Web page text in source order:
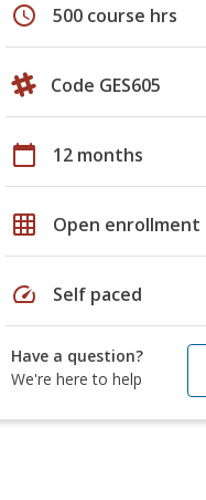
schedule 500 course hrs
Code GES605
calendar_today 12 months
grid_on Open enrollment
speed Self paced
Have a question?
We're here to help